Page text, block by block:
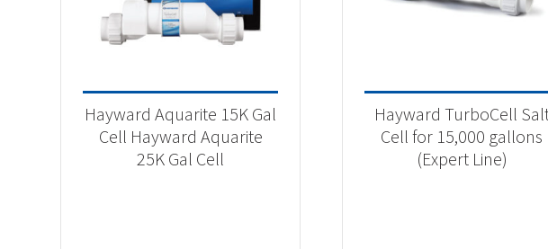
Hayward Aquarite 15K Gal
Cell Hayward Aquarite
25K Gal Cell
Hayward TurboCell
Cell for 15,000 gallons
(Expert Line)